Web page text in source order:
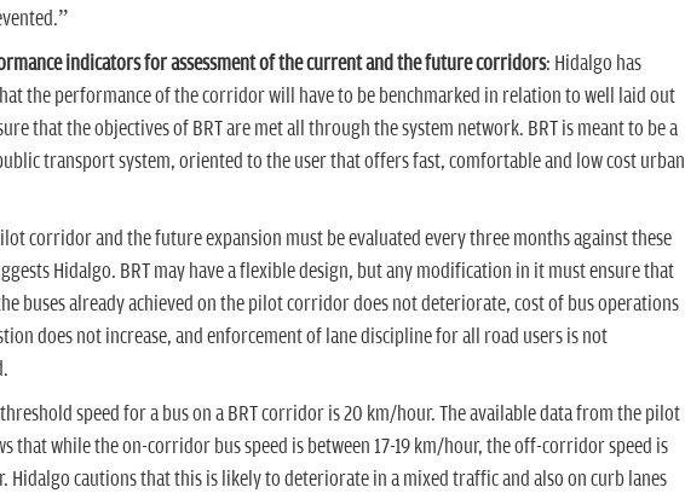
indicators for assessment of the current and the future corridors: Hidalgo has
the performance of the corridor will have to be benchmarked in relation to well laid out
that the objectives of BRT are met all through the system network. BRT is meant to be a
transport system, oriented to the user that offers fast, comfortable and low cost urban
corridor and the future expansion must be evaluated every three months against these
Hidalgo. BRT may have a flexible design, but any modification in it must ensure that
buses already achieved on the pilot corridor does not deteriorate, cost of bus operations
does not increase, and enforcement of lane discipline for all road users is not
speed for a bus on a BRT corridor is 20 km/hour. The available data from the pilot
that while the on-corridor bus speed is between 17-19 km/hour, the off-corridor speed is
Hidalgo cautions that this is likely to deteriorate in a mixed traffic and also on curb lanes